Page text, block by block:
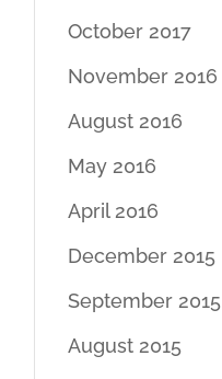
October 2017
November 2016
August 2016
May 2016
April 2016
December 2015
September 2015
August 2015